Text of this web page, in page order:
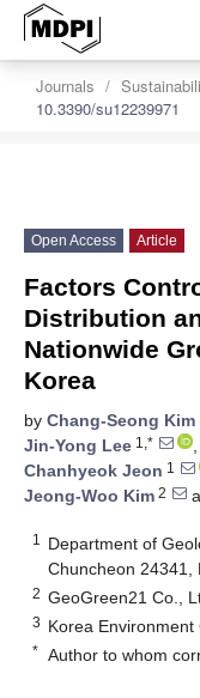
Journals
10.3390/su12239971
Open Access Article
Factors
Distribution
Nationwide
Korea
by Chang-Seong Kim
Jin-Yong Lee 1,* ,
Chanhyeok Jeon 1
Jeong-Woo Kim 2
1
Department of
Chuncheon 24341,
2 GeoGreen21 Co.,
3 Korea
* Author to whom